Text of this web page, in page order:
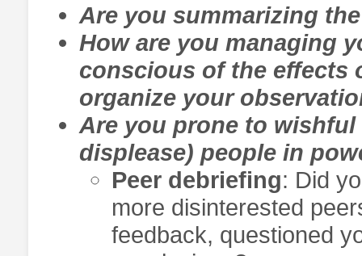
Are you summarizing
How are you managing
conscious of the effects
organize your
Are you prone to
displease) people in
Peer debriefing: Did
more disinterested
feedback, questioned